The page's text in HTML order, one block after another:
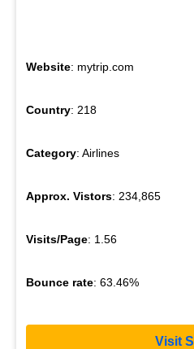
Website: mytrip.com
Country: 218
Category: Airlines
Approx. Vistors: 234,865
Visits/Page: 1.56
Bounce rate: 63.46%
Visit